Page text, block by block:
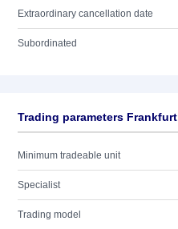
Extraordinary cancellation date
Subordinated
Trading parameters Frankfurt
Minimum tradeable unit
Specialist
Trading model